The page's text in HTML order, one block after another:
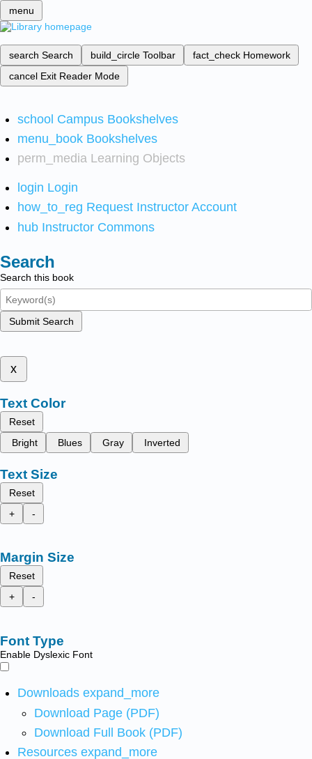
menu
search Search build_circle Toolbar fact_check Homework
cancel Exit Reader Mode
school Campus Bookshelves
menu_book Bookshelves
perm_media Learning Objects
login Login
how_to_reg Request Instructor Account
hub Instructor Commons
Search
Search this book
Submit Search
x
Text Color
Reset
Bright
Blues Gray Inverted
Text Size
Reset
+
-
Margin Size
Reset
+
-
Font Type
Enable Dyslexic Font
Downloads expand_more
Download Page (PDF)
Download Full Book (PDF)
Resources expand_more